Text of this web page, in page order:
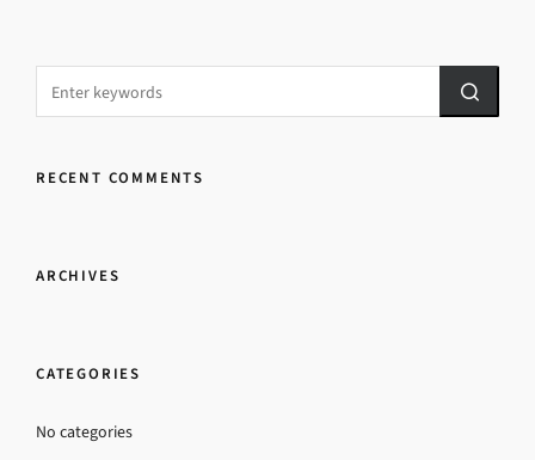
RECENT COMMENTS
ARCHIVES
CATEGORIES
No categories